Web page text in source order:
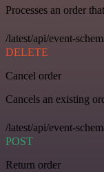
Processes an order
/latest/api/event-
DELETE
Cancel order
Cancels an existing
/latest/api/event-
POST
Return order